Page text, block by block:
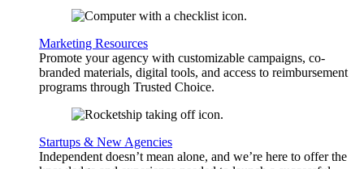
Marketing Resources
Promote your agency with customizable campaigns, co-
branded materials, digital tools, and access to reimbursement
programs through Trusted Choice.
Startups & New Agencies
Independent doesn’t mean alone, and we’re here to offer the